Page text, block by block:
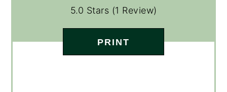
5.0 Stars (1 Review)
PRINT